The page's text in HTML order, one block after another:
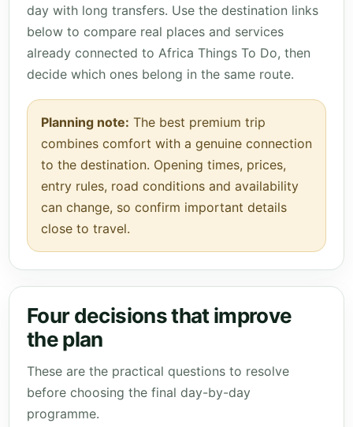
day with long transfers. Use the destination links
below to compare real places and services
already connected to Africa Things To Do, then
decide which ones belong in the same route.
Planning note: The best premium trip
combines comfort with a genuine connection
to the destination. Opening times, prices,
entry rules, road conditions and availability
can change, so confirm important details
close to travel.
Four decisions that improve
the plan
These are the practical questions to resolve
before choosing the final day-by-day
programme.